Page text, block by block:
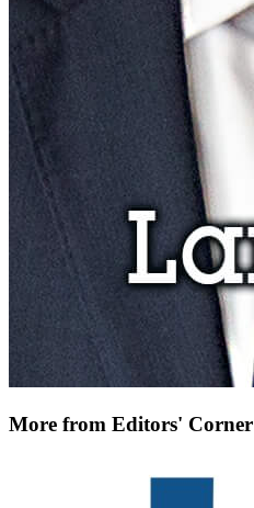
More from Editors' Corner